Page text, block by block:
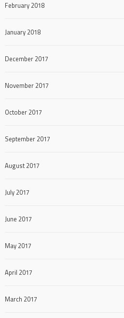
February 2018
January 2018
December 2017
November 2017
October 2017
September 2017
August 2017
July 2017
June 2017
May 2017
April 2017
March 2017